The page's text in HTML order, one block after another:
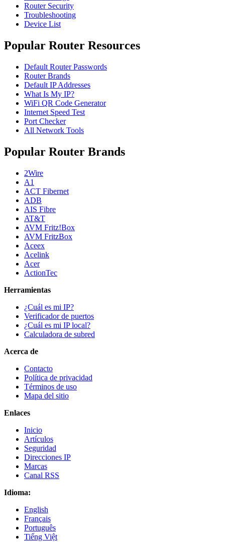
Router Security
Troubleshooting
Device List
Popular Router Resources
Default Router Passwords
Router Brands
Default IP Addresses
What Is My IP?
WiFi QR Code Generator
Internet Speed Test
Port Checker
All Network Tools
Popular Router Brands
2Wire
A1
ACT Fibernet
ADB
AIS Fibre
AT&T
AVM Fritz!Box
AVM FritzBox
Aceex
Acelink
Acer
ActionTec
Herramientas
¿Cuál es mi IP?
Verificador de puertos
¿Cuál es mi IP local?
Calculadora de subred
Acerca de
Contacto
Política de privacidad
Términos de uso
Mapa del sitio
Enlaces
Inicio
Artículos
Seguridad
Direcciones IP
Marcas
Canal RSS
Idioma:
English
Français
Português
Tiếng Việt